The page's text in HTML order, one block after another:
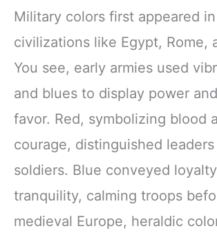
Military colors first appeared
civilizations like Egypt, Rome,
You see, early armies used
and blues to display power
favor. Red, symbolizing blood
courage, distinguished
soldiers. Blue conveyed
tranquility, calming troops
medieval Europe, heraldic